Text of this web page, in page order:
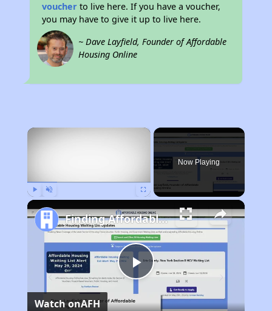
voucher to live here. If you have a voucher,
you may have to give it up to live here.
~ Dave Layfield, Founder of Affordable
Housing Online
×
Now Playing
Play
Finding Affordable Housing in Pennsylvania
Watch onAFH